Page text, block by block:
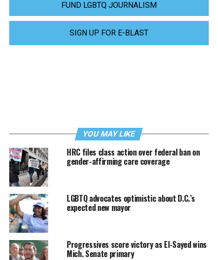
FUND LGBTQ JOURNALISM
SIGN UP FOR E-BLAST
YOU MAY LIKE
HRC files class action over federal ban on
gender-affirming care coverage
LGBTQ advocates optimistic about D.C.’s
expected new mayor
Progressives score victory as El-Sayed wins
Mich. Senate primary